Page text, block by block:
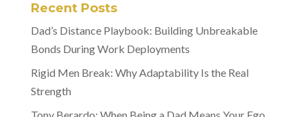
Recent Posts
Dad’s Distance Playbook: Building Unbreakable
Bonds During Work Deployments
Rigid Men Break: Why Adaptability Is the Real
Strength